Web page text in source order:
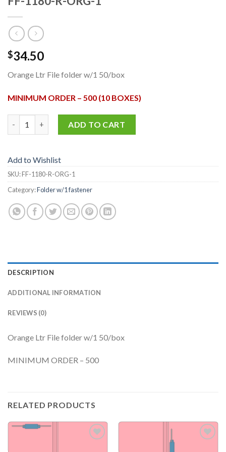
$34.50
Orange Ltr File folder w/1 50/box
MINIMUM ORDER – 500 (10 BOXES)
ADD TO CART
Add to Wishlist
SKU:FF-1180-R-ORG-1
Category:Folder w/1 fastener
DESCRIPTION
ADDITIONAL INFORMATION
REVIEWS (0)
Orange Ltr File folder w/1 50/box
MINIMUM ORDER – 500
RELATED PRODUCTS